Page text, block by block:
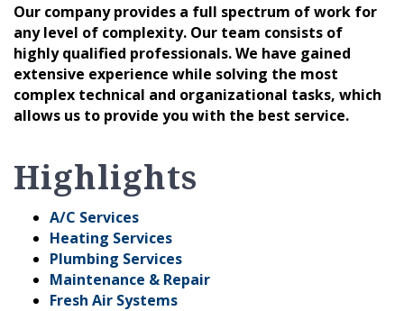
Our company provides a full spectrum of work for
any level of complexity. Our team consists of
highly qualified professionals. We have gained
extensive experience while solving the most
complex technical and organizational tasks, which
allows us to provide you with the best service.
Highlights
A/C Services
Heating Services
Plumbing Services
Maintenance & Repair
Fresh Air Systems